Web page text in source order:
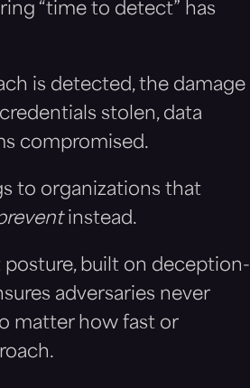
“time to detect” has
is detected, the damage
stolen, data
compromised.
to organizations that
instead.
built on deception-
adversaries never
matter how fast or